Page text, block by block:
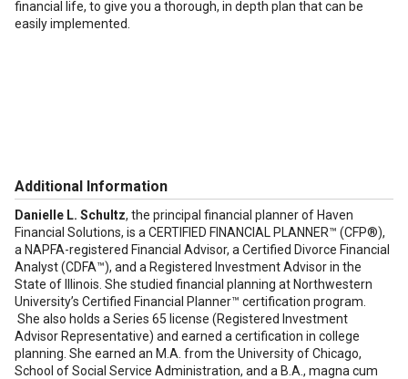
financial life, to give you a thorough, in depth plan that can be
easily implemented.
Additional Information
Danielle L. Schultz, the principal financial planner of Haven
Financial Solutions, is a CERTIFIED FINANCIAL PLANNER™ (CFP®),
a NAPFA-registered Financial Advisor, a Certified Divorce Financial
Analyst (CDFA™), and a Registered Investment Advisor in the
State of Illinois. She studied financial planning at Northwestern
University’s Certified Financial Planner™ certification program.
She also holds a Series 65 license (Registered Investment
Advisor Representative) and earned a certification in college
planning. She earned an M.A. from the University of Chicago,
School of Social Service Administration, and a B.A., magna cum